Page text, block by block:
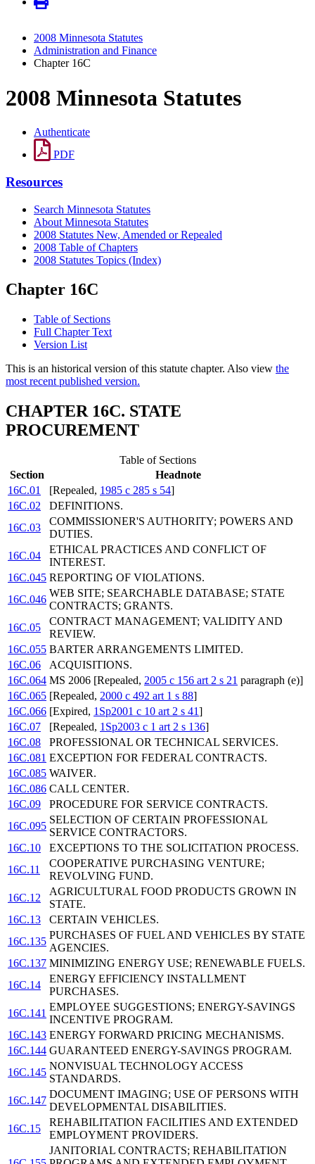
2008 Minnesota Statutes
Administration and Finance
Chapter 16C
2008 Minnesota Statutes
Authenticate
PDF
Resources
Search Minnesota Statutes
About Minnesota Statutes
2008 Statutes New, Amended or Repealed
2008 Table of Chapters
2008 Statutes Topics (Index)
Chapter 16C
Table of Sections
Full Chapter Text
Version List
This is an historical version of this statute chapter. Also view the
most recent published version.
CHAPTER 16C. STATE
PROCUREMENT
Table of Sections
Section
Headnote
16C.01
[Repealed, 1985 c 285 s 54]
16C.02
DEFINITIONS.
16C.03
COMMISSIONER'S AUTHORITY; POWERS AND
DUTIES.
16C.04
ETHICAL PRACTICES AND CONFLICT OF
INTEREST.
16C.045 REPORTING OF VIOLATIONS.
16C.046
WEB SITE; SEARCHABLE DATABASE; STATE
CONTRACTS; GRANTS.
16C.05
CONTRACT MANAGEMENT; VALIDITY AND
REVIEW.
16C.055 BARTER ARRANGEMENTS LIMITED.
16C.06
ACQUISITIONS.
16C.064 MS 2006 [Repealed, 2005 c 156 art 2 s 21 paragraph (e)]
16C.065 [Repealed, 2000 c 492 art 1 s 88]
16C.066 [Expired, 1Sp2001 c 10 art 2 s 41]
16C.07
[Repealed, 1Sp2003 c 1 art 2 s 136]
16C.08
PROFESSIONAL OR TECHNICAL SERVICES.
16C.081 EXCEPTION FOR FEDERAL CONTRACTS.
16C.085 WAIVER.
16C.086 CALL CENTER.
16C.09
PROCEDURE FOR SERVICE CONTRACTS.
16C.095
SELECTION OF CERTAIN PROFESSIONAL
SERVICE CONTRACTORS.
16C.10
EXCEPTIONS TO THE SOLICITATION PROCESS.
16C.11
COOPERATIVE PURCHASING VENTURE;
REVOLVING FUND.
16C.12
AGRICULTURAL FOOD PRODUCTS GROWN IN
STATE.
16C.13
CERTAIN VEHICLES.
16C.135
PURCHASES OF FUEL AND VEHICLES BY STATE
AGENCIES.
16C.137 MINIMIZING ENERGY USE; RENEWABLE FUELS.
16C.14
ENERGY EFFICIENCY INSTALLMENT
PURCHASES.
16C.141
EMPLOYEE SUGGESTIONS; ENERGY-SAVINGS
INCENTIVE PROGRAM.
16C.143 ENERGY FORWARD PRICING MECHANISMS.
16C.144 GUARANTEED ENERGY-SAVINGS PROGRAM.
16C.145
NONVISUAL TECHNOLOGY ACCESS
STANDARDS.
16C.147
DOCUMENT IMAGING; USE OF PERSONS WITH
DEVELOPMENTAL DISABILITIES.
16C.15
REHABILITATION FACILITIES AND EXTENDED
EMPLOYMENT PROVIDERS.
JANITORIAL CONTRACTS; REHABILITATION